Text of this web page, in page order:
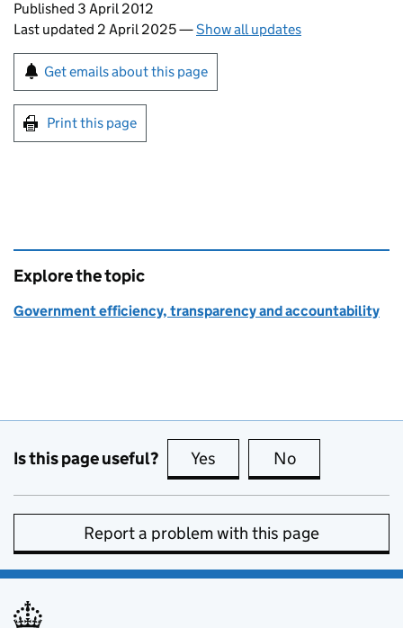
Updates to this page
Published 3 April 2012
Last updated 2 April 2025—Show all updates
Sign up for emails or print this page
Get emails about this page
Print this page
Explore the topic
Government efficiency, transparency and accountability
Is this page useful? Yes this page is useful
No
Report a problem with this page